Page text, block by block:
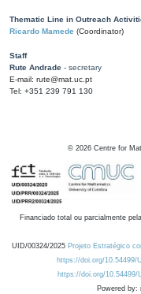
Thematic Line in Outreach
Ricardo Mamede (Coordinator)
Staff
Rute Andrade - secretary
E-mail: rute@mat.uc.pt
Tel: +351 239 791 130
© 2026 Centre for
Financiado total ou parcialmente
UID/00324/2025 Projeto Estratégico
https://doi.org/10.54499/
https://doi.org/10.54499/
Powered by: